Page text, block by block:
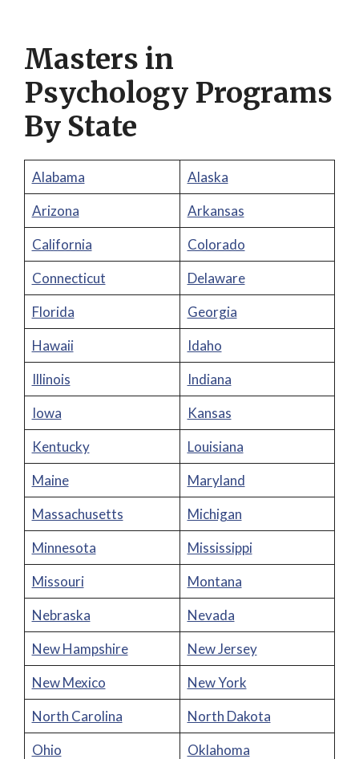
Masters in
Psychology Programs
By State
Alabama
Alaska
Arizona
Arkansas
California
Colorado
Connecticut
Delaware
Florida
Georgia
Hawaii
Idaho
Illinois
Indiana
Iowa
Kansas
Kentucky
Louisiana
Maine
Maryland
Massachusetts
Michigan
Minnesota
Mississippi
Missouri
Montana
Nebraska
Nevada
New Hampshire
New Jersey
New Mexico
New York
North Carolina
North Dakota
Ohio
Oklahoma